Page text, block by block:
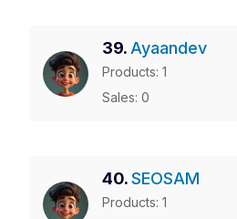
39. Ayaandev
Products: 1
Sales: 0
40.SEOSAM
Products: 1